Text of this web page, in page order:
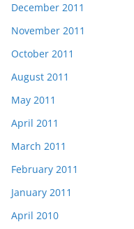
December 2011
November 2011
October 2011
August 2011
May 2011
April 2011
March 2011
February 2011
January 2011
April 2010